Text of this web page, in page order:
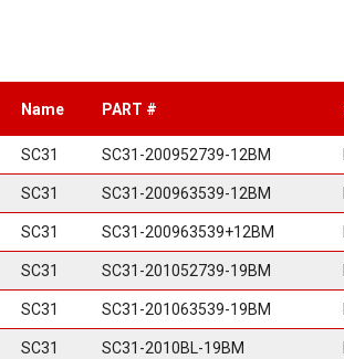
Name PART #
SC31 SC31-200952739-12BM
SC31 SC31-200963539-12BM
SC31 SC31-200963539+12BM
SC31 SC31-201052739-19BM
SC31 SC31-201063539-19BM
SC31 SC31-2010BL-19BM